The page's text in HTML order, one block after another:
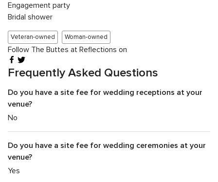
Engagement party
Bridal shower
Veteran-owned Woman-owned
Follow The Buttes at Reflections on
Frequently Asked Questions
Do you have a site fee for wedding receptions at your
venue?
No
Do you have a site fee for wedding ceremonies at your
venue?
Yes